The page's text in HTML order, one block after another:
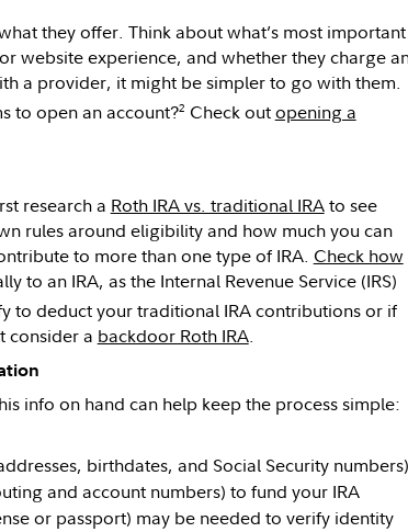
they offer. Think about what’s most important
website experience, and whether they charge
a provider, it might be simpler to go with them.
to open an account?2 Check outopening a
research a Roth IRA vs. traditional IRAto see
rules around eligibility and how much you can
to more than one type of IRA. Check how
to an IRA, as the Internal Revenue Service (IRS)
to deduct your traditional IRA contributions or if
consider a backdoor Roth IRA.
info on hand can help keep the process simple:
birthdates, and Social Security numbers)
and account numbers) to fund your IRA
or passport) may be needed to verify identity